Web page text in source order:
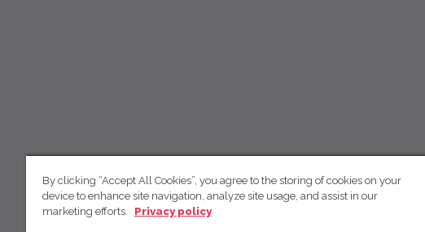
By clicking “Accept All Cookies”, you agree to the storing of cookies on your
device to enhance site navigation, analyze site usage, and assist in our
marketing efforts.
Privacy policy